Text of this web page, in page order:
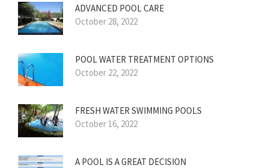
ADVANCED POOL CARE
October 28, 2022
POOL WATER TREATMENT OPTIONS
October 22, 2022
FRESH WATER SWIMMING POOLS
October 16, 2022
A POOL IS A GREAT DECISION